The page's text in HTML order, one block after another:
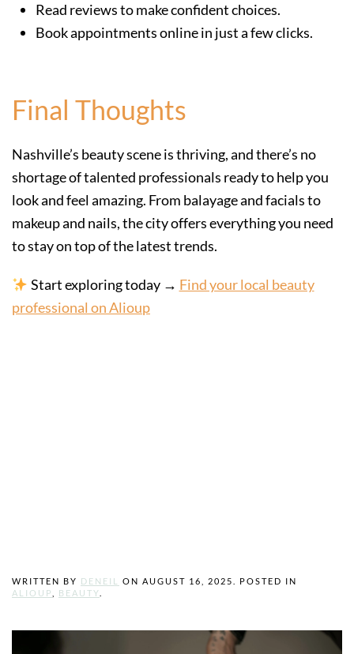
Read reviews to make confident choices.
Book appointments online in just a few clicks.
Final Thoughts
Nashville’s beauty scene is thriving, and there’s no
shortage of talented professionals ready to help you
look and feel amazing. From balayage and facials to
makeup and nails, the city offers everything you need
to stay on top of the latest trends.
Start exploring today → Find your local beauty
professional on Alioup
WRITTEN BY DENEIL ON AUGUST 16, 2025
. POSTED IN
ALIOUP
BEAUTY